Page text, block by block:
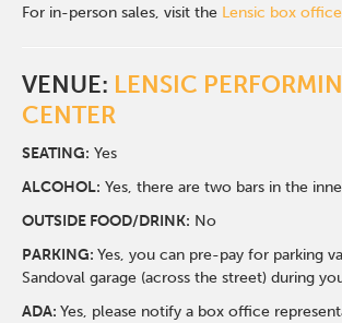
For in-person sales, visit the Lensic box office
VENUE: LENSIC
CENTER
SEATING: Yes
ALCOHOL: Yes, there are two bars in the
OUTSIDE FOOD/DRINK: No
PARKING:Yes, you can pre-pay for parking
Sandoval garage (across the street) during
ADA:Yes, please notify a box office